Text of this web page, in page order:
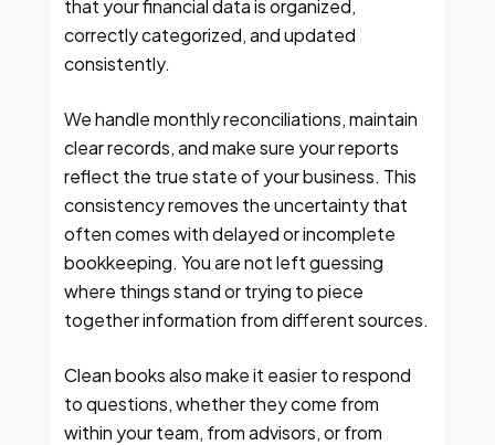
that your financial data is organized,
correctly categorized, and updated
consistently.
We handle monthly reconciliations, maintain
clear records, and make sure your reports
reflect the true state of your business. This
consistency removes the uncertainty that
often comes with delayed or incomplete
bookkeeping. You are not left guessing
where things stand or trying to piece
together information from different sources.
Clean books also make it easier to respond
to questions, whether they come from
within your team, from advisors, or from